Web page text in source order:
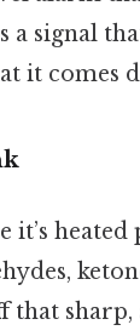
signal
it comes
heated
that